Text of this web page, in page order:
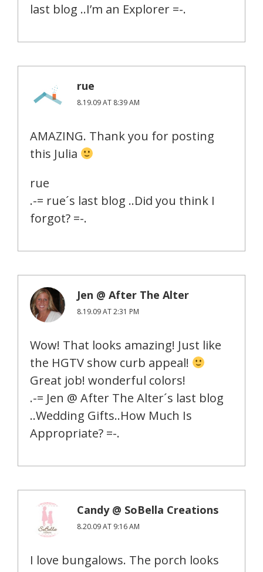
last blog ..I’m an Explorer =-.
rue
8.19.09 AT 8:39 AM
AMAZING. Thank you for posting
this Julia
rue
.-= rue´s last blog ..Did you think I
forgot? =-.
Jen @ After The Alter
8.19.09 AT 2:31 PM
Wow! That looks amazing! Just like
the HGTV show curb appeal!
Great job! wonderful colors!
.-= Jen @ After The Alter´s last blog
..Wedding Gifts..How Much Is
Appropriate? =-.
Candy @ SoBella Creations
8.20.09 AT 9:16 AM
I love bungalows. The porch looks